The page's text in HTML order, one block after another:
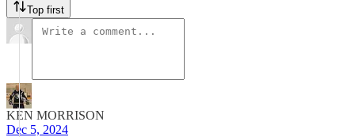
Top first
KEN MORRISON
Dec 5, 2024